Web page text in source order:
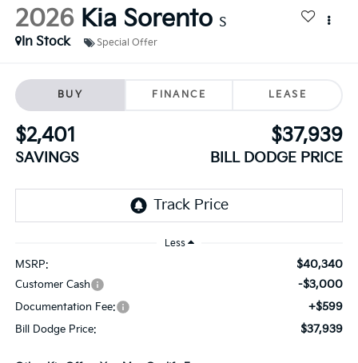
2026 Kia Sorento S
In Stock
Special Offer
BUY FINANCE LEASE
$2,401
SAVINGS
$37,939
BILL DODGE PRICE
Less
MSRP: $40,340
Customer Cash -$3,000
Documentation Fee: +$599
Bill Dodge Price: $37,939